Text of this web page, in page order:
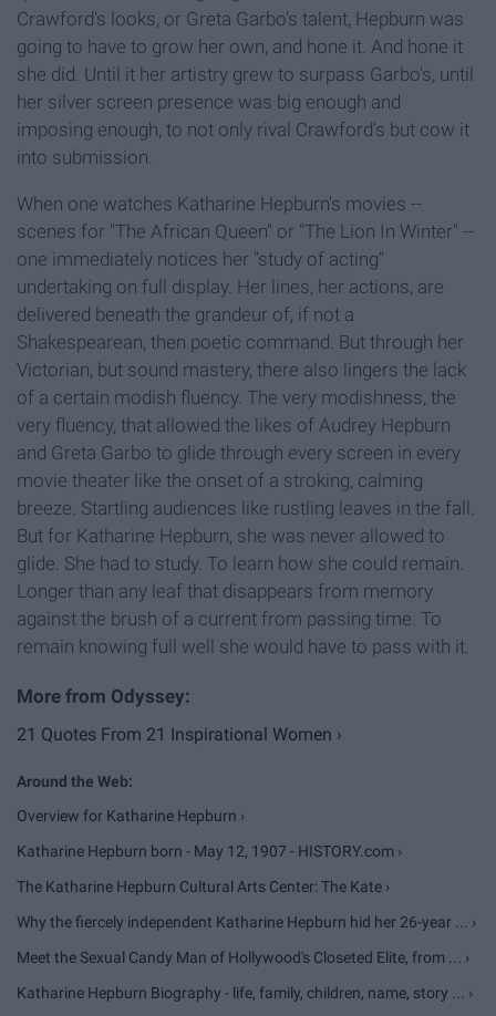
Crawford's looks, or Greta Garbo's talent, Hepburn was
going to have to grow her own, and hone it. And hone it
she did. Until it her artistry grew to surpass Garbo's, until
her silver screen presence was big enough and
imposing enough, to not only rival Crawford's but cow it
into submission.
When one watches Katharine Hepburn's movies --
scenes for "The African Queen" or "The Lion In Winter" --
one immediately notices her "study of acting"
undertaking on full display. Her lines, her actions, are
delivered beneath the grandeur of, if not a
Shakespearean, then poetic command. But through her
Victorian, but sound mastery, there also lingers the lack
of a certain modish fluency. The very modishness, the
very fluency, that allowed the likes of Audrey Hepburn
and Greta Garbo to glide through every screen in every
movie theater like the onset of a stroking, calming
breeze. Startling audiences like rustling leaves in the fall.
But for Katharine Hepburn, she was never allowed to
glide. She had to study. To learn how she could remain.
Longer than any leaf that disappears from memory
against the brush of a current from passing time. To
remain knowing full well she would have to pass with it.
21 Quotes From 21 Inspirational Women ›
Overview for Katharine Hepburn ›
Katharine Hepburn born - May 12, 1907 - HISTORY.com ›
The Katharine Hepburn Cultural Arts Center: The Kate ›
Why the fiercely independent Katharine Hepburn hid her 26-year ... ›
Meet the Sexual Candy Man of Hollywood's Closeted Elite, from ... ›
Katharine Hepburn Biography - life, family, children, name, story ... ›